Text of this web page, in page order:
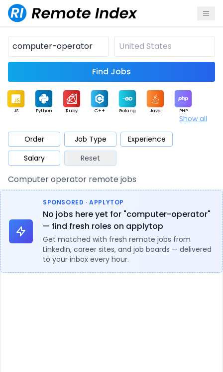
Find Jobs
JS Python Ruby C++ Golang Java PHP
Mobile Cloud
Database QA Security
Architect Product Marketing Support Sales
Show all
Order Job Type
Experience
Salary
Reset
Computer operator remote jobs
SPONSORED · APPLYTOP
No jobs here yet for "computer-operator"
— find fresh roles on applytop
Get matched with fresh remote jobs from
LinkedIn, career sites, and job boards — delivered
to your inbox every hour.